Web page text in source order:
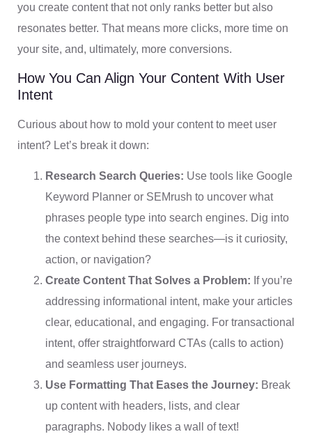
you create content that not only ranks better but also
resonates better. That means more clicks, more time on
your site, and, ultimately, more conversions.
How You Can Align Your Content With User
Intent
Curious about how to mold your content to meet user
intent? Let’s break it down:
Research Search Queries: Use tools like Google
Keyword Planner or SEMrush to uncover what
phrases people type into search engines. Dig into
the context behind these searches—is it curiosity,
action, or navigation?
Create Content That Solves a Problem: If you’re
addressing informational intent, make your articles
clear, educational, and engaging. For transactional
intent, offer straightforward CTAs (calls to action)
and seamless user journeys.
Use Formatting That Eases the Journey: Break
up content with headers, lists, and clear
paragraphs. Nobody likes a wall of text!